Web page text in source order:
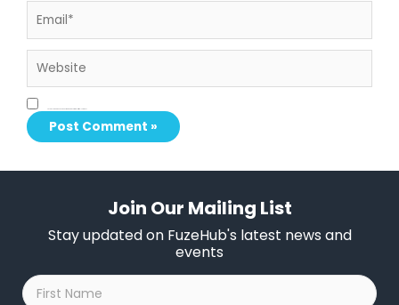
Join Our Mailing List
Stay updated on FuzeHub's latest news and
events
First
Name
*